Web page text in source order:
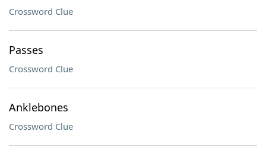
Crossword Clue
Passes
Crossword Clue
Anklebones
Crossword Clue